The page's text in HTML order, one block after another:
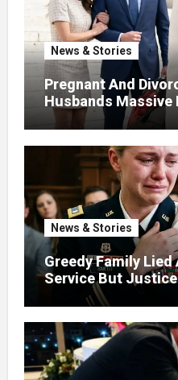
News & Stories
Pregnant And
Husbands Massive
News & Stories
Greedy Family
Service But